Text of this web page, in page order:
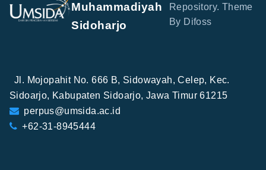
Muhammadiyah
Sidoharjo
Repository. Theme
By Difoss
Jl. Mojopahit No. 666 B, Sidowayah, Celep, Kec.
Sidoarjo, Kabupaten Sidoarjo, Jawa Timur 61215
perpus@umsida.ac.id
+62-31-8945444